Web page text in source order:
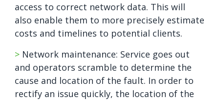
access to correct network data. This will
also enable them to more precisely estimate
costs and timelines to potential clients.
> Network maintenance: Service goes out
and operators scramble to determine the
cause and location of the fault. In order to
rectify an issue quickly, the location of the